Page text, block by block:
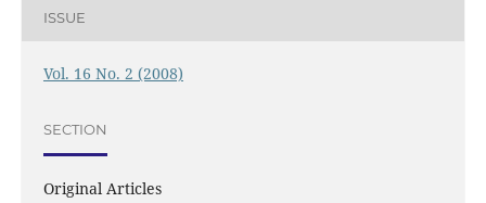
ISSUE
Vol. 16 No. 2 (2008)
SECTION
Original Articles